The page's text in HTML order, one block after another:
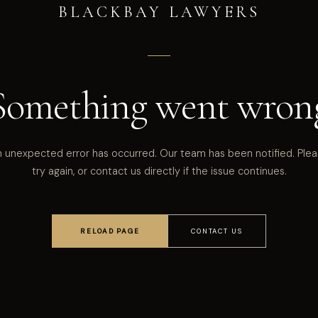
BLACKBAY LAWYERS
went
unexpected error has occurred. Our team has been notified.
try again, or contact us directly if the issue continues.
RELOAD PAGE CONTACT US